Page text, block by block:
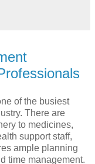
of the busiest
There are
to medicines,
support staff,
ample planning
time management.